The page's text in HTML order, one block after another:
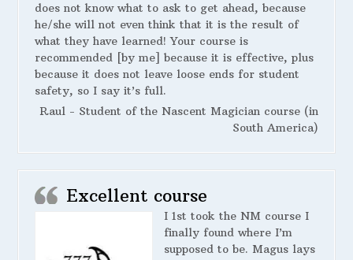
does not know what to ask to get ahead, because
he/she will not even think that it is the result of
what they have learned! Your course is
recommended [by me] because it is effective, plus
because it does not leave loose ends for student
safety, so I say it’s full.
Raul - Student of the Nascent Magician course (in
South America)
Excellent course
I 1st took the NM course I
finally found where I’m
supposed to be. Magus lays